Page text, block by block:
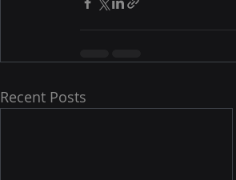
Recent Posts